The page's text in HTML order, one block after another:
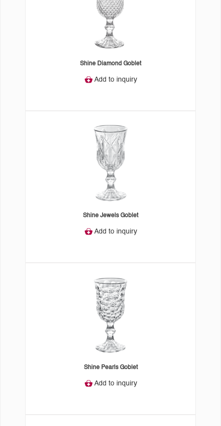
Shine Diamond Goblet
Add to inquiry
Shine Jewels Goblet
Add to inquiry
Shine Pearls Goblet
Add to inquiry